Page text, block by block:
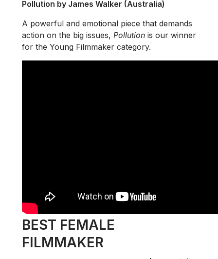
Pollution by James Walker (Australia)
A powerful and emotional piece that demands
action on the big issues, Pollution is our winner
for the Young Filmmaker category.
BEST FEMALE
FILMMAKER